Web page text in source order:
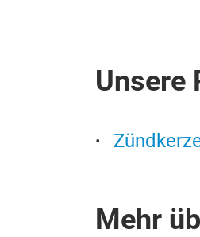
Unsere
Mehr